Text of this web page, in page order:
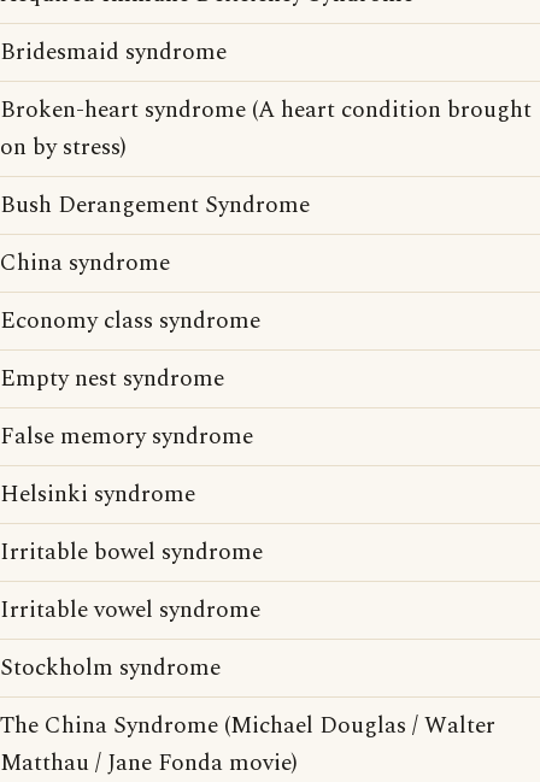
Bridesmaid syndrome
Broken-heart syndrome (A heart condition brought
on by stress)
Bush Derangement Syndrome
China syndrome
Economy class syndrome
Empty nest syndrome
False memory syndrome
Helsinki syndrome
Irritable bowel syndrome
Irritable vowel syndrome
Stockholm syndrome
The China Syndrome (Michael Douglas / Walter
Matthau / Jane Fonda movie)